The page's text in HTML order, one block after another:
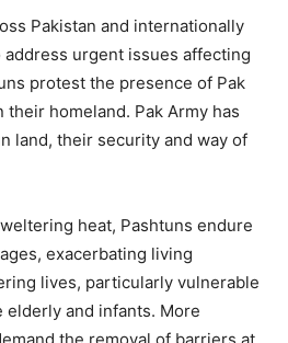
Pakistan and internationally
urgent issues affecting
protest the presence of Pak
homeland. Pak Army has
land, their security and way of
heat, Pashtuns endure
exacerbating living
lives, particularly vulnerable
elderly and infants. More
the removal of barriers at